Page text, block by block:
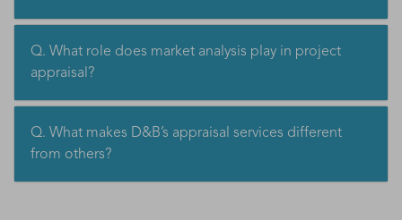
Q. What role does market analysis play in project
appraisal?
Q. What makes D&B’s appraisal services different
from others?